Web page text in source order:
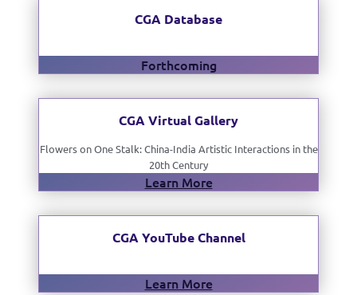
CGA Database
Forthcoming
CGA Virtual Gallery
Flowers on One Stalk: China-India Artistic Interactions in the
20th Century
Learn More
CGA YouTube Channel
Learn More